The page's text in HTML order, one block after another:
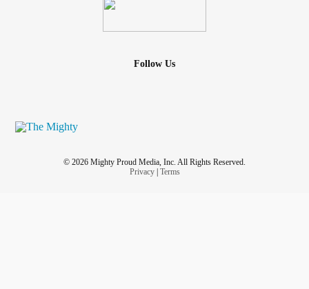
Follow Us
© 2026 Mighty Proud Media, Inc. All Rights Reserved.
Privacy| Terms